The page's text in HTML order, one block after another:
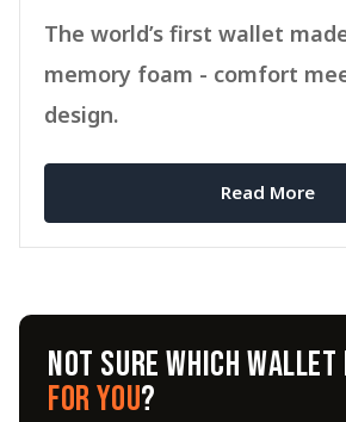
The world’s first wallet
memory foam - comfort
design.
Read More
NOT SURE WHICH
FOR YOU?